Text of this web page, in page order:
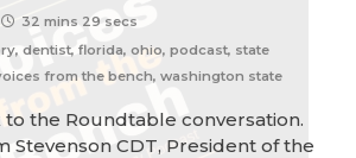
32 mins 29 secs
dentist, florida, ohio, podcast, state
from the bench, washington state
the Roundtable conversation.
Stevenson CDT, President of the